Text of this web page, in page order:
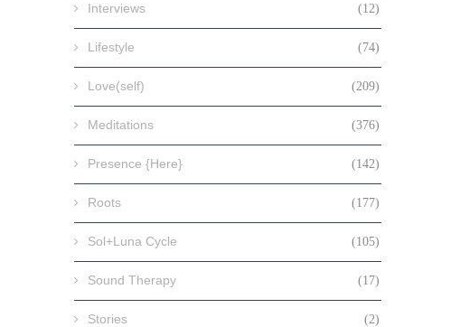
Interviews (12)
Lifestyle (74)
Love(self) (209)
Meditations (376)
Presence {Here} (142)
Roots (177)
Sol+Luna Cycle (105)
Sound Therapy (17)
Stories (2)